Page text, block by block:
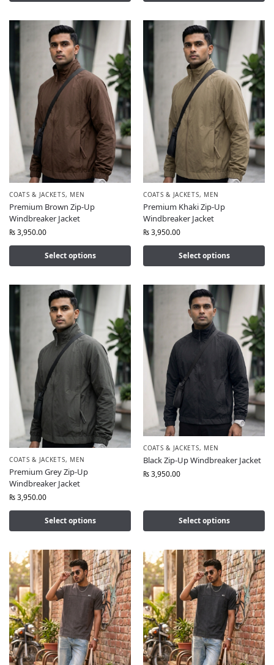
COATS & JACKETS, MEN
Premium Brown Zip-Up
Windbreaker Jacket
₨3,950.00
Select options
COATS & JACKETS, MEN
Premium Khaki Zip-Up
Windbreaker Jacket
₨3,950.00
Select options
COATS & JACKETS, MEN
Premium Grey Zip-Up
Windbreaker Jacket
₨3,950.00
Select options
COATS & JACKETS, MEN
Black Zip-Up Windbreaker Jacket
₨3,950.00
Select options